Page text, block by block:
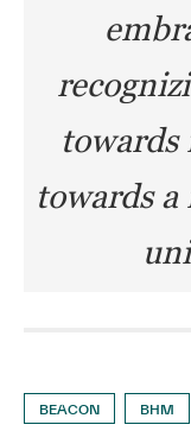
towards
towards
BEACON BHM